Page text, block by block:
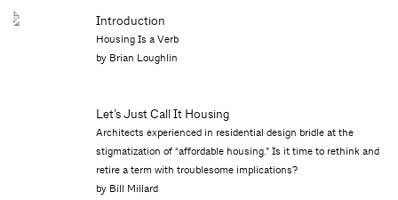
Introduction
Housing Is a Verb
by Brian Loughlin
Let’s Just Call It Housing
Architects experienced in residential design bridle at the
stigmatization of “affordable housing.” Is it time to rethink and
retire a term with troublesome implications?
by Bill Millard